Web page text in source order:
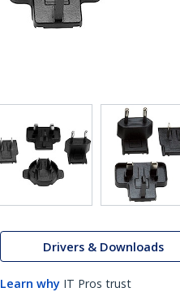
Drivers & Downloads
Learn why IT Pros trust